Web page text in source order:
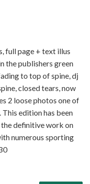
full page + text illus
the publishers green
to top of spine, dj
closed tears, now
2 loose photos one of
edition has been
the definitive work on
numerous sporting